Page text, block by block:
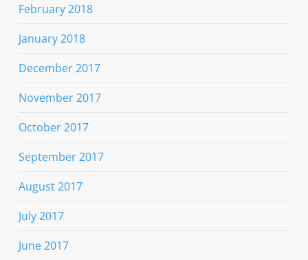
February 2018
January 2018
December 2017
November 2017
October 2017
September 2017
August 2017
July 2017
June 2017